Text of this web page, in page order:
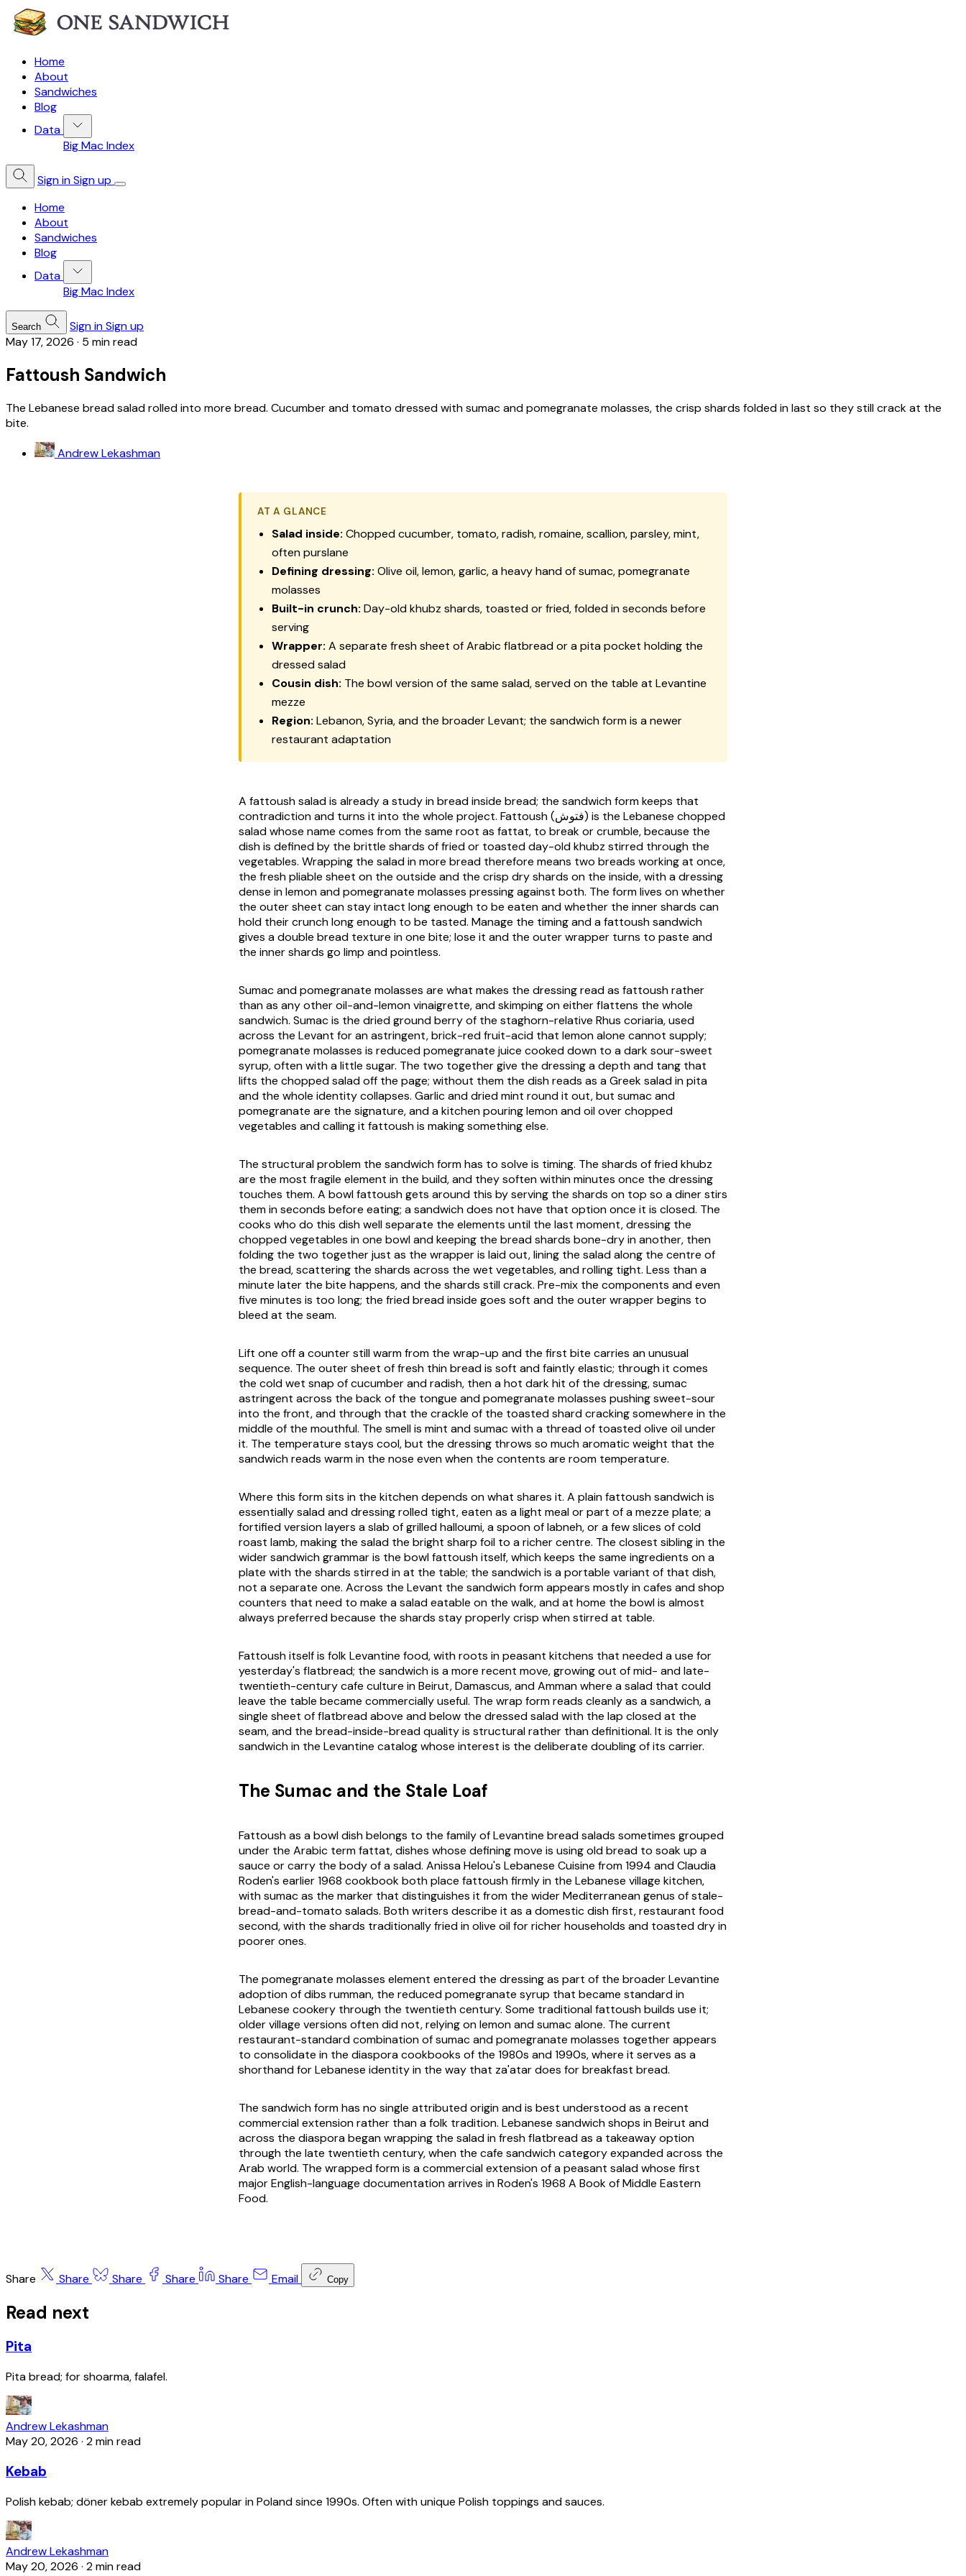
Home
About
Sandwiches
Blog
Data
Big Mac Index
Sign inSign up
Home
About
Sandwiches
Blog
Data
Big Mac Index
Search Sign inSign up
May 17, 2026 · 5 min read
Fattoush Sandwich
The Lebanese bread salad rolled into more bread. Cucumber and tomato dressed with sumac and pomegranate molasses, the crisp shards folded in last so they still crack at the
bite.
Andrew Lekashman
AT A GLANCE
Salad inside: Chopped cucumber, tomato, radish, romaine, scallion, parsley, mint,
often purslane
Defining dressing: Olive oil, lemon, garlic, a heavy hand of sumac, pomegranate
molasses
Built-in crunch: Day-oldkhubz shards, toasted or fried, folded in seconds before
serving
Wrapper: A separate fresh sheet of Arabic flatbread or a pita pocket holding the
dressed salad
Cousin dish: The bowl version of the same salad, served on the table at Levantine
mezze
Region: Lebanon, Syria, and the broader Levant; the sandwich form is a newer
restaurant adaptation
A fattoush salad is already a study in bread inside bread; the sandwich form keeps that
contradiction and turns it into the whole project. Fattoush(فتوش) is the Lebanese chopped
salad whose name comes from the same root as fattat, to break or crumble, because the
dish is defined by the brittle shards of fried or toasted day-oldkhubz stirred through the
vegetables. Wrapping the salad in more bread therefore means two breads working at once,
the fresh pliable sheet on the outside and the crisp dry shards on the inside, with a dressing
dense in lemon and pomegranate molasses pressing against both. The form lives on whether
the outer sheet can stay intact long enough to be eaten and whether the inner shards can
hold their crunch long enough to be tasted. Manage the timing and a fattoush sandwich
gives a double bread texture in one bite; lose it and the outer wrapper turns to paste and
the inner shards go limp and pointless.
Sumac and pomegranate molasses are what makes the dressing read as fattoush rather
than as any other oil-and-lemon vinaigrette, and skimping on either flattens the whole
sandwich. Sumac is the dried ground berry of the staghorn-relative Rhus coriaria, used
across the Levant for an astringent, brick-red fruit-acid that lemon alone cannot supply;
pomegranate molasses is reduced pomegranate juice cooked down to a dark sour-sweet
syrup, often with a little sugar. The two together give the dressing a depth and tang that
lifts the chopped salad off the page; without them the dish reads as a Greek salad in pita
and the whole identity collapses. Garlic and dried mint round it out, but sumac and
pomegranate are the signature, and a kitchen pouring lemon and oil over chopped
vegetables and calling it fattoush is making something else.
The structural problem the sandwich form has to solve is timing. The shards of friedkhubz
are the most fragile element in the build, and they soften within minutes once the dressing
touches them. A bowl fattoush gets around this by serving the shards on top so a diner stirs
them in seconds before eating; a sandwich does not have that option once it is closed. The
cooks who do this dish well separate the elements until the last moment, dressing the
chopped vegetables in one bowl and keeping the bread shards bone-dry in another, then
folding the two together just as the wrapper is laid out, lining the salad along the centre of
the bread, scattering the shards across the wet vegetables, and rolling tight. Less than a
minute later the bite happens, and the shards still crack. Pre-mix the components and even
five minutes is too long; the fried bread inside goes soft and the outer wrapper begins to
bleed at the seam.
Lift one off a counter still warm from the wrap-up and the first bite carries an unusual
sequence. The outer sheet of fresh thin bread is soft and faintly elastic; through it comes
the cold wet snap of cucumber and radish, then a hot dark hit of the dressing, sumac
astringent across the back of the tongue and pomegranate molasses pushing sweet-sour
into the front, and through that the crackle of the toasted shard cracking somewhere in the
middle of the mouthful. The smell is mint and sumac with a thread of toasted olive oil under
it. The temperature stays cool, but the dressing throws so much aromatic weight that the
sandwich reads warm in the nose even when the contents are room temperature.
Where this form sits in the kitchen depends on what shares it. A plain fattoush sandwich is
essentially salad and dressing rolled tight, eaten as a light meal or part of a mezze plate; a
fortified version layers a slab of grilled halloumi, a spoon of labneh, or a few slices of cold
roast lamb, making the salad the bright sharp foil to a richer centre. The closest sibling in the
wider sandwich grammar is the bowl fattoush itself, which keeps the same ingredients on a
plate with the shards stirred in at the table; the sandwich is a portable variant of that dish,
not a separate one. Across the Levant the sandwich form appears mostly in cafes and shop
counters that need to make a salad eatable on the walk, and at home the bowl is almost
always preferred because the shards stay properly crisp when stirred at table.
Fattoush itself is folk Levantine food, with roots in peasant kitchens that needed a use for
yesterday's flatbread; the sandwich is a more recent move, growing out of mid- and late-
twentieth-century cafe culture in Beirut, Damascus, and Amman where a salad that could
leave the table became commercially useful. The wrap form reads cleanly as a sandwich, a
single sheet of flatbread above and below the dressed salad with the lap closed at the
seam, and the bread-inside-bread quality is structural rather than definitional. It is the only
sandwich in the Levantine catalog whose interest is the deliberate doubling of its carrier.
The Sumac and the Stale Loaf
Fattoush as a bowl dish belongs to the family of Levantine bread salads sometimes grouped
under the Arabic termfattat, dishes whose defining move is using old bread to soak up a
sauce or carry the body of a salad. Anissa Helou's Lebanese Cuisine from 1994 and Claudia
Roden's earlier 1968 cookbook both place fattoush firmly in the Lebanese village kitchen,
with sumac as the marker that distinguishes it from the wider Mediterranean genus of stale-
bread-and-tomato salads. Both writers describe it as a domestic dish first, restaurant food
second, with the shards traditionally fried in olive oil for richer households and toasted dry in
poorer ones.
The pomegranate molasses element entered the dressing as part of the broader Levantine
adoption ofdibs rumman, the reduced pomegranate syrup that became standard in
Lebanese cookery through the twentieth century. Some traditional fattoush builds use it;
older village versions often did not, relying on lemon and sumac alone. The current
restaurant-standard combination of sumac and pomegranate molasses together appears
to consolidate in the diaspora cookbooks of the 1980s and 1990s, where it serves as a
shorthand for Lebanese identity in the way that za'atardoes for breakfast bread.
The sandwich form has no single attributed origin and is best understood as a recent
commercial extension rather than a folk tradition. Lebanese sandwich shops in Beirut and
across the diaspora began wrapping the salad in fresh flatbread as a takeaway option
through the late twentieth century, when the cafe sandwich category expanded across the
Arab world. The wrapped form is a commercial extension of a peasant salad whose first
major English-language documentation arrives in Roden's 1968 A Book of Middle Eastern
Food.
Share Share Share Share Share Email Copy
Read next
Pita
Pita bread; for shoarma, falafel.
Andrew Lekashman
May 20, 2026 · 2 min read
Kebab
Polish kebab; döner kebab extremely popular in Poland since 1990s. Often with unique Polish toppings and sauces.
Andrew Lekashman
May 20, 2026 · 2 min read